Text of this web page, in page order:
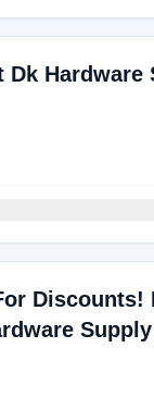
Dk Hardware
Discounts!